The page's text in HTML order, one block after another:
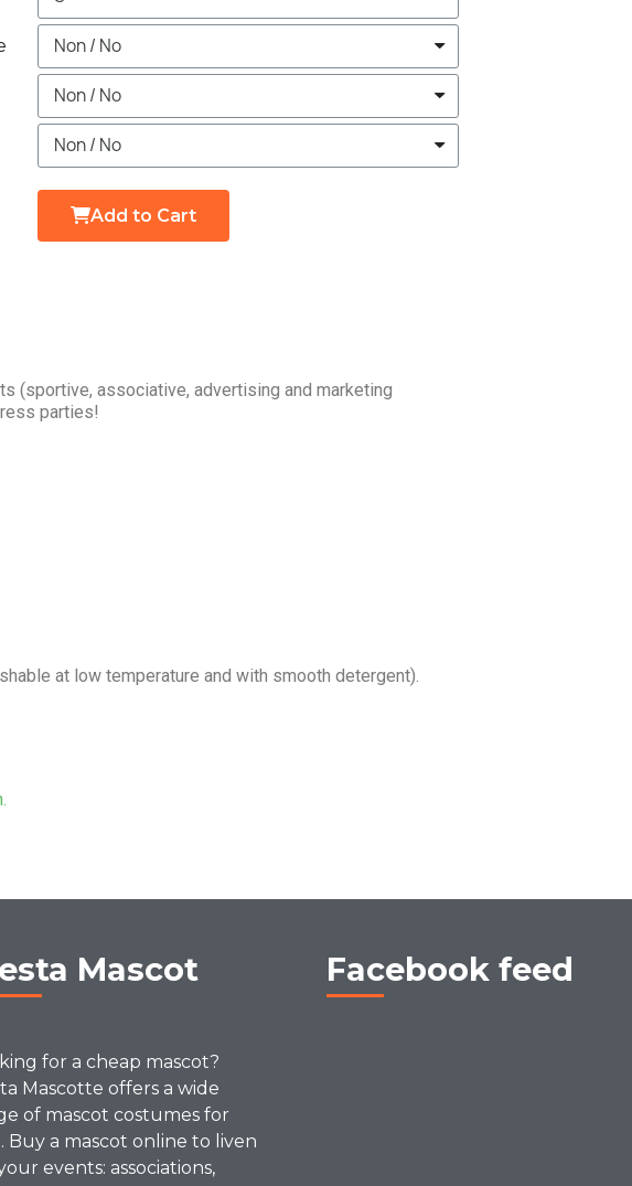
Add to Cart
(sportive, associative, advertising and marketing
parties!
at low temperature and with smooth detergent).
Mascot
for a cheap mascot?
Mascotte offers a wide
of mascot costumes for
Buy a mascot online to liven
events: associations,
Facebook feed